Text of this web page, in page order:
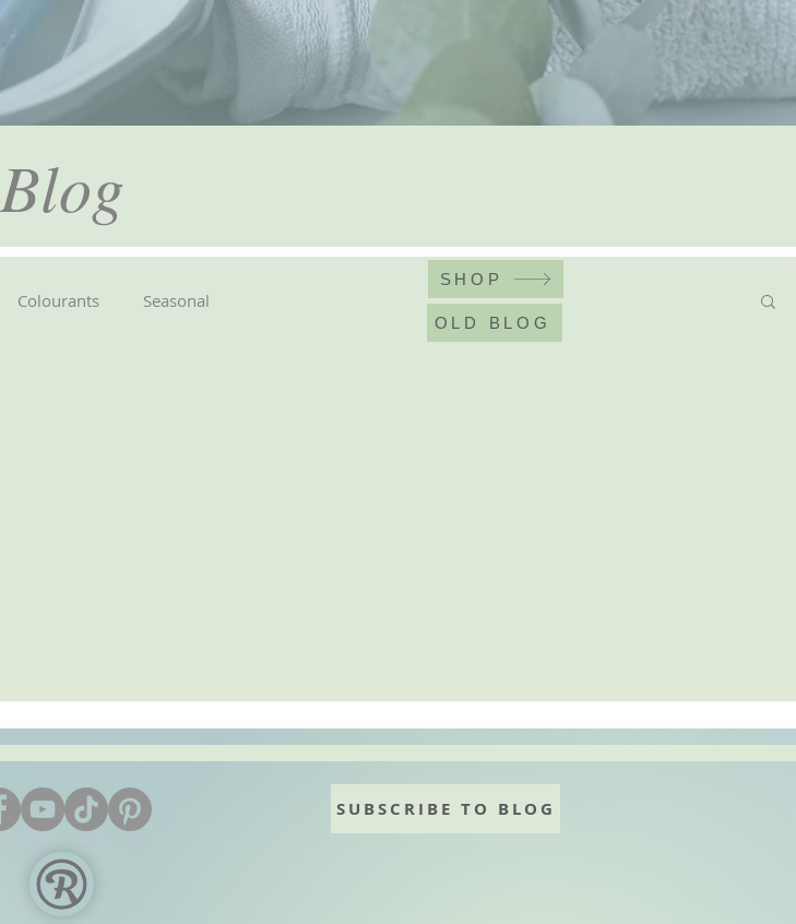
Blog
Colourants Seasonal
SHOP
OLD BLOG
SUBSCRIBE TO BLOG